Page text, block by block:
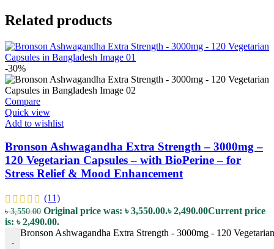
Related products
-30%
Compare
Quick view
Add to wishlist
Bronson Ashwagandha Extra Strength – 3000mg –
120 Vegetarian Capsules – with BioPerine – for
Stress Relief & Mood Enhancement
(11)
৳3,550.00 Original price was: ৳ 3,550.00.৳2,490.00Current price
is: ৳ 2,490.00.
-
Bronson Ashwagandha Extra Strength - 3000mg - 120